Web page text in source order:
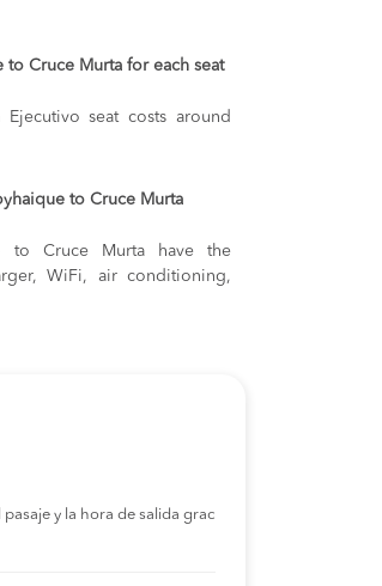
Cruce Murta for each seat
Ejecutivo seat costs around
to Cruce Murta
to Cruce Murta have the
WiFi, air conditioning,
y la hora de salida grac